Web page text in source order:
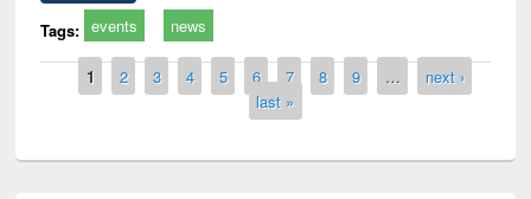
Tags: events news
Pages
1 2 3 4 5 6 7 8 9 …
next ›
last »